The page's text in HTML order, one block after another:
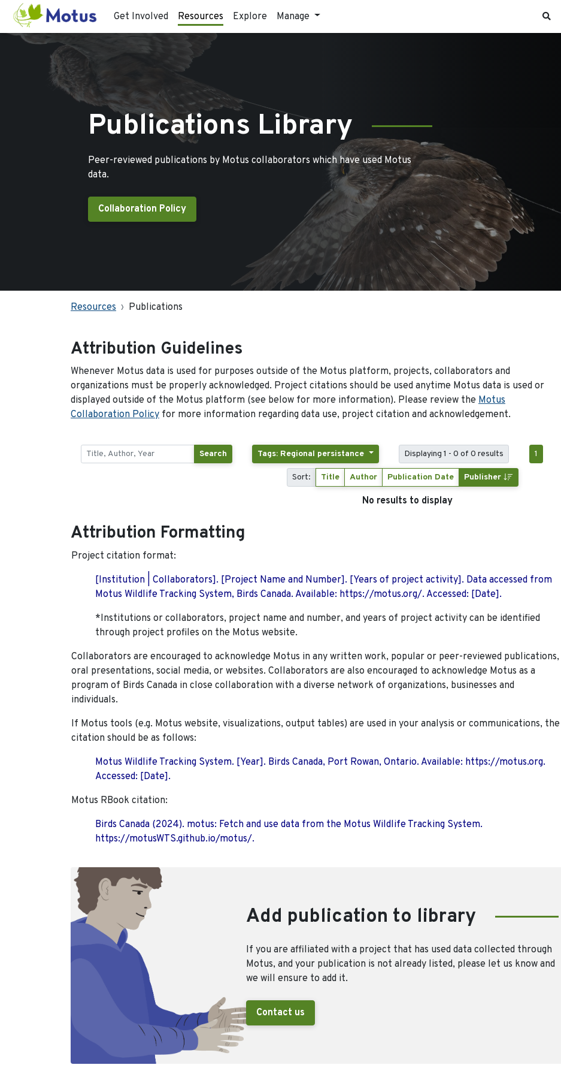
Get Involved Resources Explore Manage
Publications Library
Peer-reviewed publications by Motus collaborators which have used Motus
data.
Collaboration Policy
Resources Publications
Attribution Guidelines
Whenever Motus data is used for purposes outside of the Motus platform, projects, collaborators and
organizations must be properly acknowledged. Project citations should be used anytime Motus data is used or
displayed outside of the Motus platform (see below for more information). Please review the Motus
Collaboration Policy for more information regarding data use, project citation and acknowledgement.
Search Tags: Regional persistance Displaying 1 - 0 of 0 results 1
Sort: Title Author Publication Date Publisher
No results to display
Attribution Formatting
Project citation format:
[Institution | Collaborators]. [Project Name and Number]. [Years of project activity]. Data accessed from
Motus Wildlife Tracking System, Birds Canada. Available: https://motus.org/. Accessed: [Date].
*Institutions or collaborators, project name and number, and years of project activity can be identified
through project profiles on the Motus website.
Collaborators are encouraged to acknowledge Motus in any written work, popular or peer-reviewed publications,
oral presentations, social media, or websites. Collaborators are also encouraged to acknowledge Motus as a
program of Birds Canada in close collaboration with a diverse network of organizations, businesses and
individuals.
If Motus tools (e.g. Motus website, visualizations, output tables) are used in your analysis or communications, the
citation should be as follows:
Motus Wildlife Tracking System. [Year]. Birds Canada, Port Rowan, Ontario. Available: https://motus.org.
Accessed: [Date].
Motus RBook citation:
Birds Canada (2024). motus: Fetch and use data from the Motus Wildlife Tracking System.
https://motusWTS.github.io/motus/.
Add publication to library
If you are affiliated with a project that has used data collected through
Motus, and your publication is not already listed, please let us know and
we will ensure to add it.
Contact us